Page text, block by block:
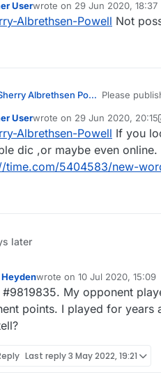
Userwrote on 29 Jun 2020, 18:37
last edited by
Albrethsen-Powell Not
Sherry Albrethsen Powell Please
Userwrote on 29 Jun 2020, 20:15
last edited by A Former User
Albrethsen-Powell If you
dic ,or maybe even
time.com/5404583/new-
later
wrote on 10 Jul 2020, 15:09
last edited by
#9819835. My opponent
points. I played for years
Last reply3 May 2022, 19:21